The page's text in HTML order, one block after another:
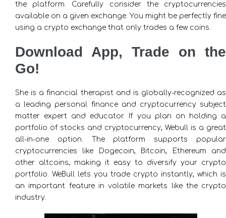
the platform. Carefully consider the cryptocurrencies
available on a given exchange. You might be perfectly fine
using a crypto exchange that only trades a few coins.
Download App, Trade on the
Go!
She is a financial therapist and is globally-recognized as
a leading personal finance and cryptocurrency subject
matter expert and educator. If you plan on holding a
portfolio of stocks and cryptocurrency, Webull is a great
all-in-one option. The platform supports popular
cryptocurrencies like Dogecoin, Bitcoin, Ethereum and
other altcoins, making it easy to diversify your crypto
portfolio. WeBull lets you trade crypto instantly, which is
an important feature in volatile markets like the crypto
industry.